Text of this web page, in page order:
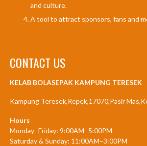
and culture.
A tool to attract sponsors, fans and
CONTACT US
KELAB BOLASEPAK KAMPUNG TERESEK
Kampung Teresek,Repek,17070,Pasir
Hours
Monday–Friday: 9:00AM–5:00PM
Saturday & Sunday: 11:00AM–3:00PM